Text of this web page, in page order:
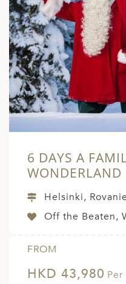
6 DAYS A
Helsinki,
Off the Beaten,
FROM
HKD 43,980 Per